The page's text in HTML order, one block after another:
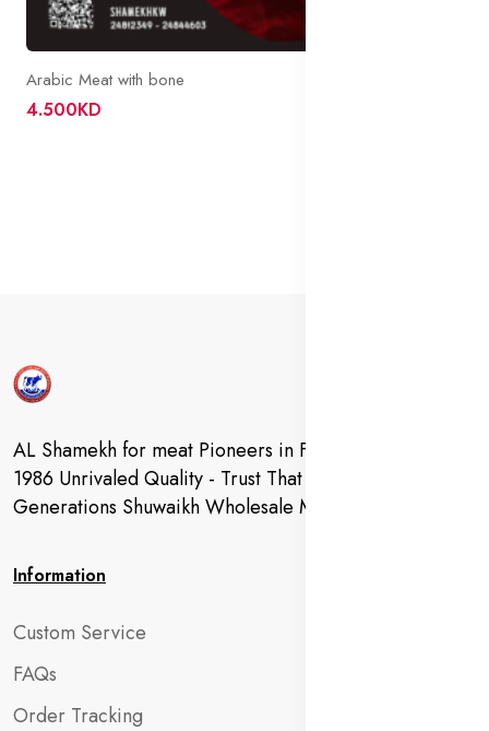
Arabic Meat with bone
4.500KD
AL Shamekh for meat Pioneers in Fresh Meat Since
1986 Unrivaled Quality - Trust That Extends to
Generations Shuwaikh Wholesale Market
Information
Custom Service
FAQs
Order Tracking